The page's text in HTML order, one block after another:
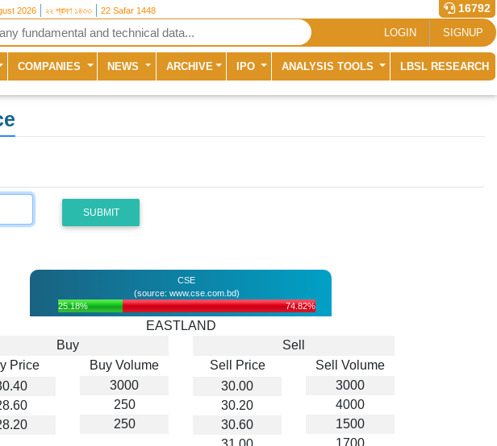
2026 ২২ শ্রাবণ ১৪৩৩ 22 Safar 1448 16792
LOGIN SIGNUP
COMPANIES NEWS ARCHIVE IPO ANALYSIS TOOLS LBSL RESEARCH
SUBMIT
CSE
(source: www.cse.com.bd)
25.18%
74.82%
EASTLAND
Buy
Price
Buy Volume
3000
250
250
Sell
Sell Price
30.00
30.20
30.60
Sell Volume
3000
4000
1500
1700